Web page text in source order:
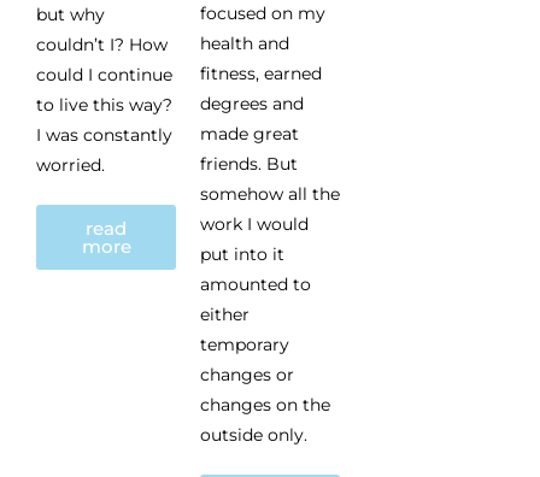
but why
couldn’t I? How
could I continue
to live this way?
I was constantly
worried.
read
more
focused on my
health and
fitness, earned
degrees and
made great
friends. But
somehow all the
work I would
put into it
amounted to
either
temporary
changes or
changes on the
outside only.